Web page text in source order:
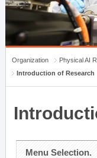
Organization
Physical AI
Introduction of Research
Menu Selection.